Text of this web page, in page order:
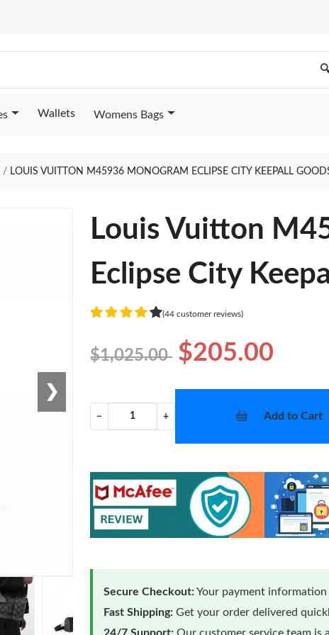
Wallets Womens Bags
LOUIS VUITTON M45936 MONOGRAM ECLIPSE CITY KEEPALL
❯
Louis Vuitton
Eclipse City
(44 customer reviews)
$1,025.00 $205.00
− + Add to Cart
Secure Checkout:Your payment
Fast Shipping: Get your order delivered
24/7 Support: Our customer service team is